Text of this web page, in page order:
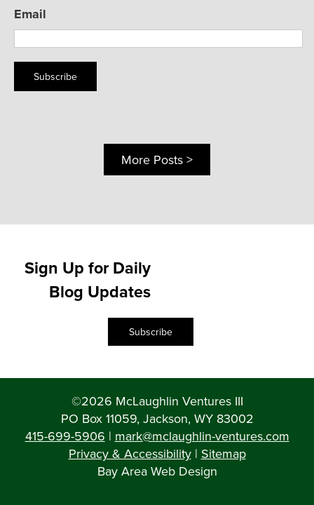
Email
Subscribe
More Posts >
Sign Up for Daily
Blog Updates
Subscribe
©2026 McLaughlin Ventures III
PO Box 11059, Jackson, WY 83002
415-699-5906 | mark@mclaughlin-ventures.com
Privacy & Accessibility| Sitemap
Bay Area Web Design